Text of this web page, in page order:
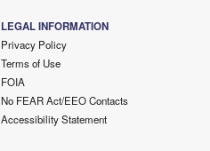
LEGAL INFORMATION
Privacy Policy
Terms of Use
FOIA
No FEAR Act/EEO Contacts
Accessibility Statement